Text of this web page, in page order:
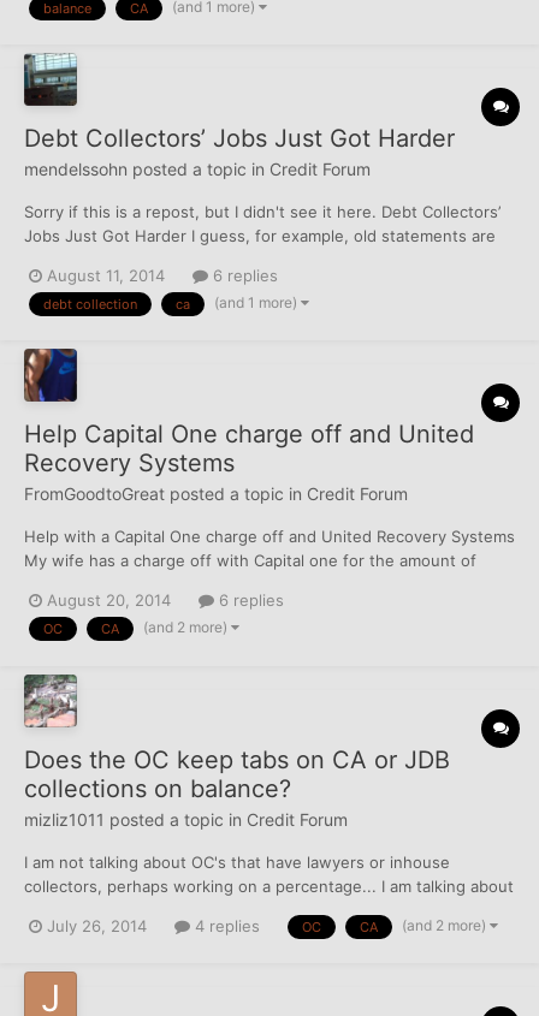
curious sort of thing. I know I h...
balance CA (and 1 more)
Debt Collectors’ Jobs Just Got Harder
mendelssohn posted a topic in Credit Forum
Sorry if this is a repost, but I didn't see it here. Debt Collectors’
Jobs Just Got Harder I guess, for example, old statements are
amount owed.
August 11, 2014 6 replies
debt collection ca (and 1 more)
Help Capital One charge off and United
Recovery Systems
FromGoodtoGreat posted a topic in Credit Forum
Help with a Capital One charge off and United Recovery Systems
My wife has a charge off with Capital one for the amount of
to pay Capital One directly but they refuse and said that we had
to pay United Recovery Systems. URS i...
August 20, 2014 6 replies
OC CA (and 2 more)
Does the OC keep tabs on CA or JDB
collections on balance?
mizliz1011 posted a topic in Credit Forum
I am not talking about OC's that have lawyers or inhouse
collectors, perhaps working on a percentage... I am talking about
sold their position in the outstanding amount... Anybody know
July 26, 2014 4 replies OC CA (and 2 more)